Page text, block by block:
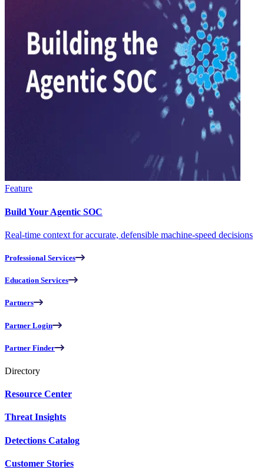
Feature
Build Your Agentic SOC
Real-time context for accurate, defensible machine-speed decisions
Professional Services
Education Services
Partners
Partner Login
Partner Finder
Directory
Resource Center
Threat Insights
Detections Catalog
Customer Stories